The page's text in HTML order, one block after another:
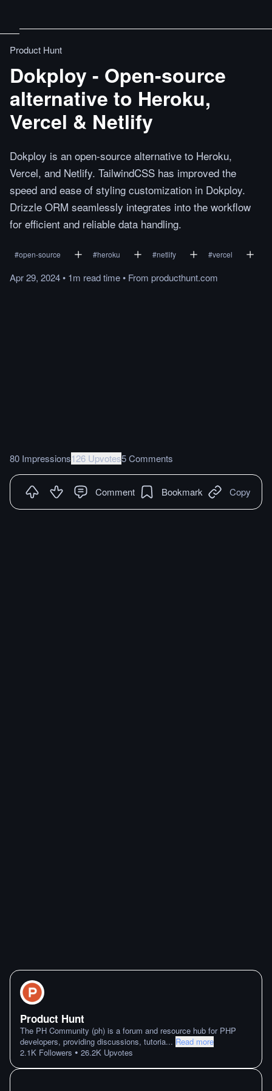
Product Hunt
Dokploy - Open-source
alternative to Heroku,
Vercel & Netlify
Dokploy is an open-source alternative to Heroku,
Vercel, and Netlify. TailwindCSS has improved the
speed and ease of styling customization in Dokploy.
Drizzle ORM seamlessly integrates into the workflow
for efficient and reliable data handling.
#open-source #heroku #netlify #vercel
Apr 29, 2024• 1m readtime• From producthunt.com
80 Impressions126 Upvotes5 Comments
Comment Bookmark Copy
Product Hunt
The PH Community (ph) is a forum and resource hub for PHP
developers, providing discussions, tutoria... Read more
2.1K Followers • 26.2K Upvotes